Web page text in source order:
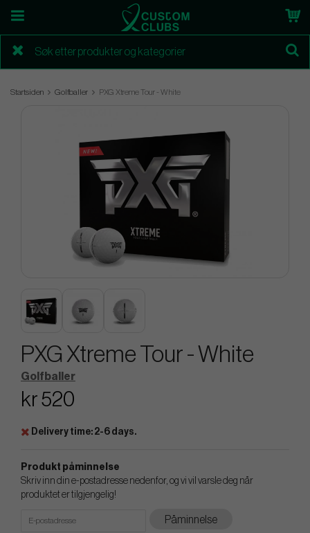
Startsiden Golfballer PXG Xtreme Tour - White
PXG Xtreme Tour - White
Golfballer
kr 520
Delivery time: 2-6 days.
Produkt påminnelse
Skriv inn din e-postadresse nedenfor, og vi vil varsle deg når
produktet er tilgjengelig!
Påminnelse